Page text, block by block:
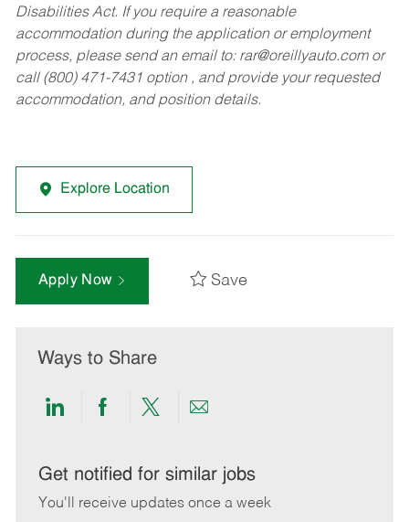
Disabilities Act. If you require a reasonable
accommodation during the application or employment
process, please send an email to: rar@oreillyauto.comor
call (800) 471-7431 option , and provide your requested
accommodation, and position details.
Explore Location
Apply Now Save
Ways to Share
Share
LinkedIn
Share
Facebook
Share
twitter
Share
email
Get notified for similar jobs
You'll receive updates once a week